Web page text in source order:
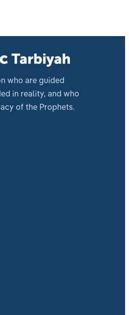
who are guided
in reality, and who
of the Prophets.